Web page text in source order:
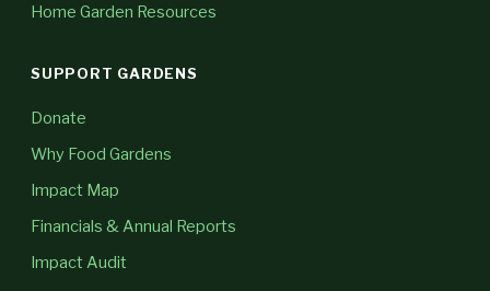
Home Garden Resources
SUPPORT GARDENS
Donate
Why Food Gardens
Impact Map
Financials & Annual Reports
Impact Audit